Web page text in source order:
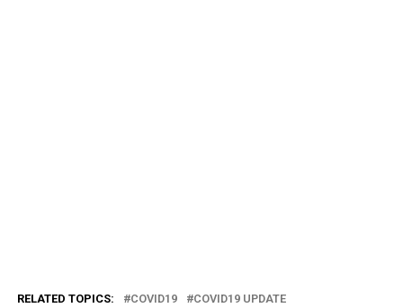
RELATED TOPICS: COVID19 COVID19 UPDATE